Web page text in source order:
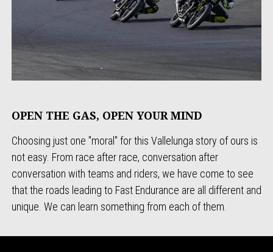
OPEN THE GAS, OPEN YOUR MIND
Choosing just one "moral" for this Vallelunga story of ours is
not easy. From race after race, conversation after
conversation with teams and riders, we have come to see
that the roads leading to Fast Endurance are all different and
unique. We can learn something from each of them.